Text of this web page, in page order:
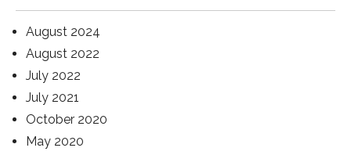
August 2024
August 2022
July 2022
July 2021
October 2020
May 2020